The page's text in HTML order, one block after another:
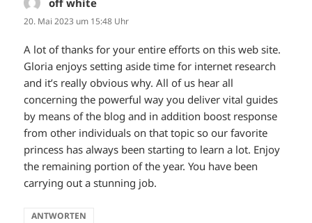
20. Mai 2023 um 15:48 Uhr
A lot of thanks for your entire efforts on this web site.
Gloria enjoys setting aside time for internet research
and it’s really obvious why. All of us hear all
concerning the powerful way you deliver vital guides
by means of the blog and in addition boost response
from other individuals on that topic so our favorite
princess has always been starting to learn a lot. Enjoy
the remaining portion of the year. You have been
carrying out a stunning job.
ANTWORTEN